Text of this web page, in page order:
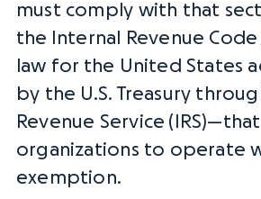
must comply with that
the
Internal Revenue Code
law for the United States
by the U.S. Treasury
Revenue Service ( IRS)—that
organizations to operate
exemption.